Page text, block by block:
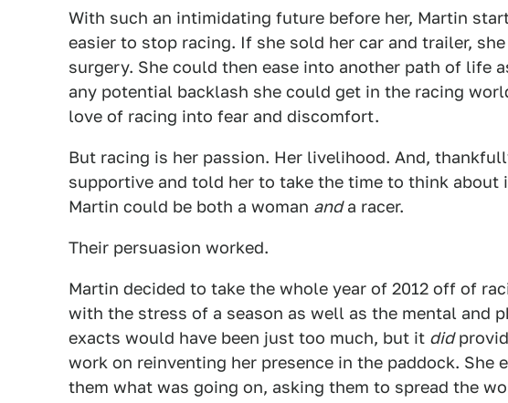
With such an intimidating future before her, Martin
easier to stop racing. If she sold her car and trailer,
surgery. She could then ease into another path of life
any potential backlash she could get in the racing
love of racing into fear and discomfort.
But racing is her passion. Her livelihood. And,
supportive and told her to take the time to think
Martin could be both a woman anda racer.
Their persuasion worked.
Martin decided to take the whole year of 2012 off of
with the stress of a season as well as the mental and
exacts would have been just too much, but it did
work on reinventing her presence in the paddock. She
them what was going on, asking them to spread the